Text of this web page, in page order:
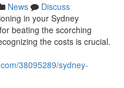
News
Discuss
in your Sydney
beating the scorching
the costs is crucial.
38095289/sydney-